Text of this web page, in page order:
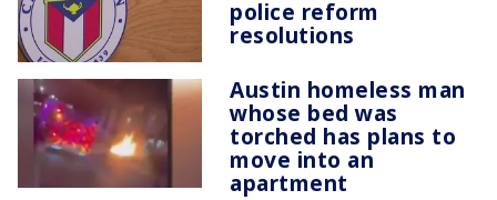
police reform
resolutions
Austin homeless man
whose bed was
torched has plans to
move into an
apartment